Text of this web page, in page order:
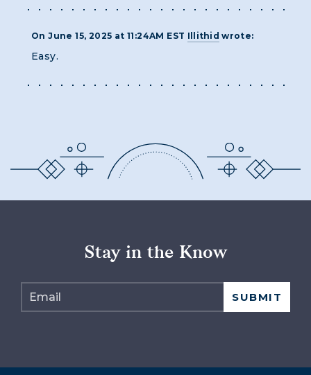
On June 15, 2025 at 11:24AM EST Illithid wrote:
Easy.
Stay in the Know